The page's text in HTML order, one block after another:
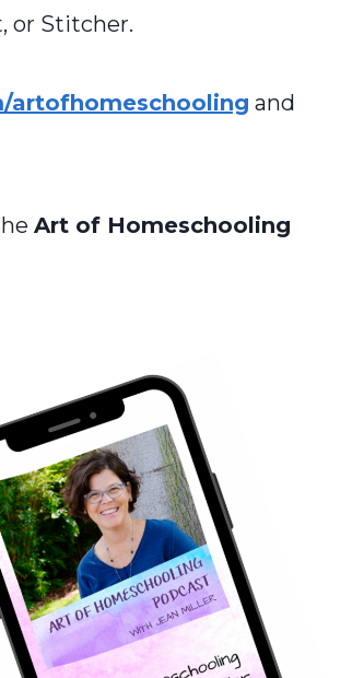
or Stitcher.
artofhomeschooling and
Art of Homeschooling